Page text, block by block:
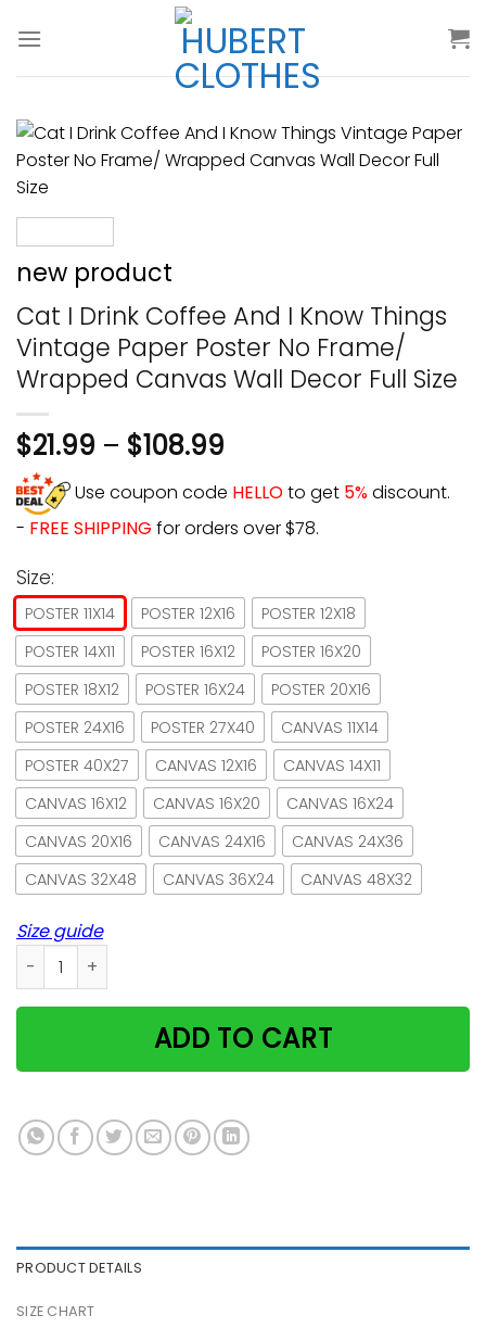
new product
Cat I Drink Coffee And I Know Things
Vintage Paper Poster No Frame/
Wrapped Canvas Wall Decor Full Size
$21.99 – $108.99
Use coupon code HELLOto get 5%discount.
- FREE SHIPPING for orders over $78.
Size:
POSTER 11X14 POSTER 12X16
POSTER 12X18
POSTER 14X11
POSTER 16X12
POSTER 16X20
POSTER 18X12
POSTER 16X24
POSTER 20X16
POSTER 24X16
POSTER 27X40
CANVAS 11X14
POSTER 40X27
CANVAS 12X16
CANVAS 14X11
CANVAS 16X12
CANVAS 16X20
CANVAS 16X24
CANVAS 20X16
CANVAS 24X16
CANVAS 24X36
CANVAS 32X48
CANVAS 36X24 CANVAS 48X32
Size guide
Cat I Drink Coffee And I Know Things Vintage Paper
ADD TO CART
PRODUCT DETAILS
SIZE CHART